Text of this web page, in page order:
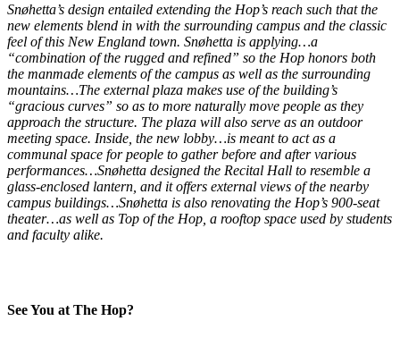
Snøhetta’s design entailed extending the Hop’s reach such that the
new elements blend in with the surrounding campus and the classic
feel of this New England town. Snøhetta is applying…a
“combination of the rugged and refined” so the Hop honors both
the manmade elements of the campus as well as the surrounding
mountains…The external plaza makes use of the building’s
“gracious curves” so as to more naturally move people as they
approach the structure. The plaza will also serve as an outdoor
meeting space. Inside, the new lobby…is meant to act as a
communal space for people to gather before and after various
performances…Snøhetta designed the Recital Hall to resemble a
glass-enclosed lantern, and it offers external views of the nearby
campus buildings…Snøhetta is also renovating the Hop’s 900-seat
theater…as well as Top of the Hop, a rooftop space used by students
and faculty alike.
See You at The Hop?